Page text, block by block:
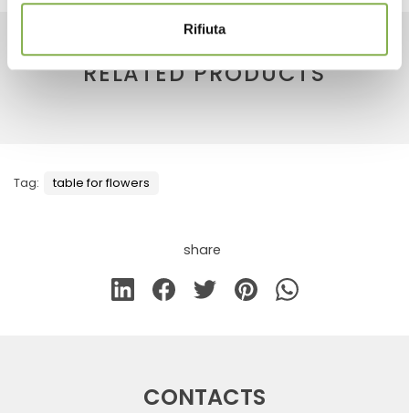
Rifiuta
RELATED PRODUCTS
Tag: table for flowers
share
CONTACTS